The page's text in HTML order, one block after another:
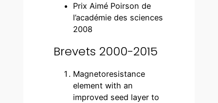
Prix Aimé Poirson de
l’académie des sciences
2008
Brevets 2000-2015
Magnetoresistance
element with an
improved seed layer to